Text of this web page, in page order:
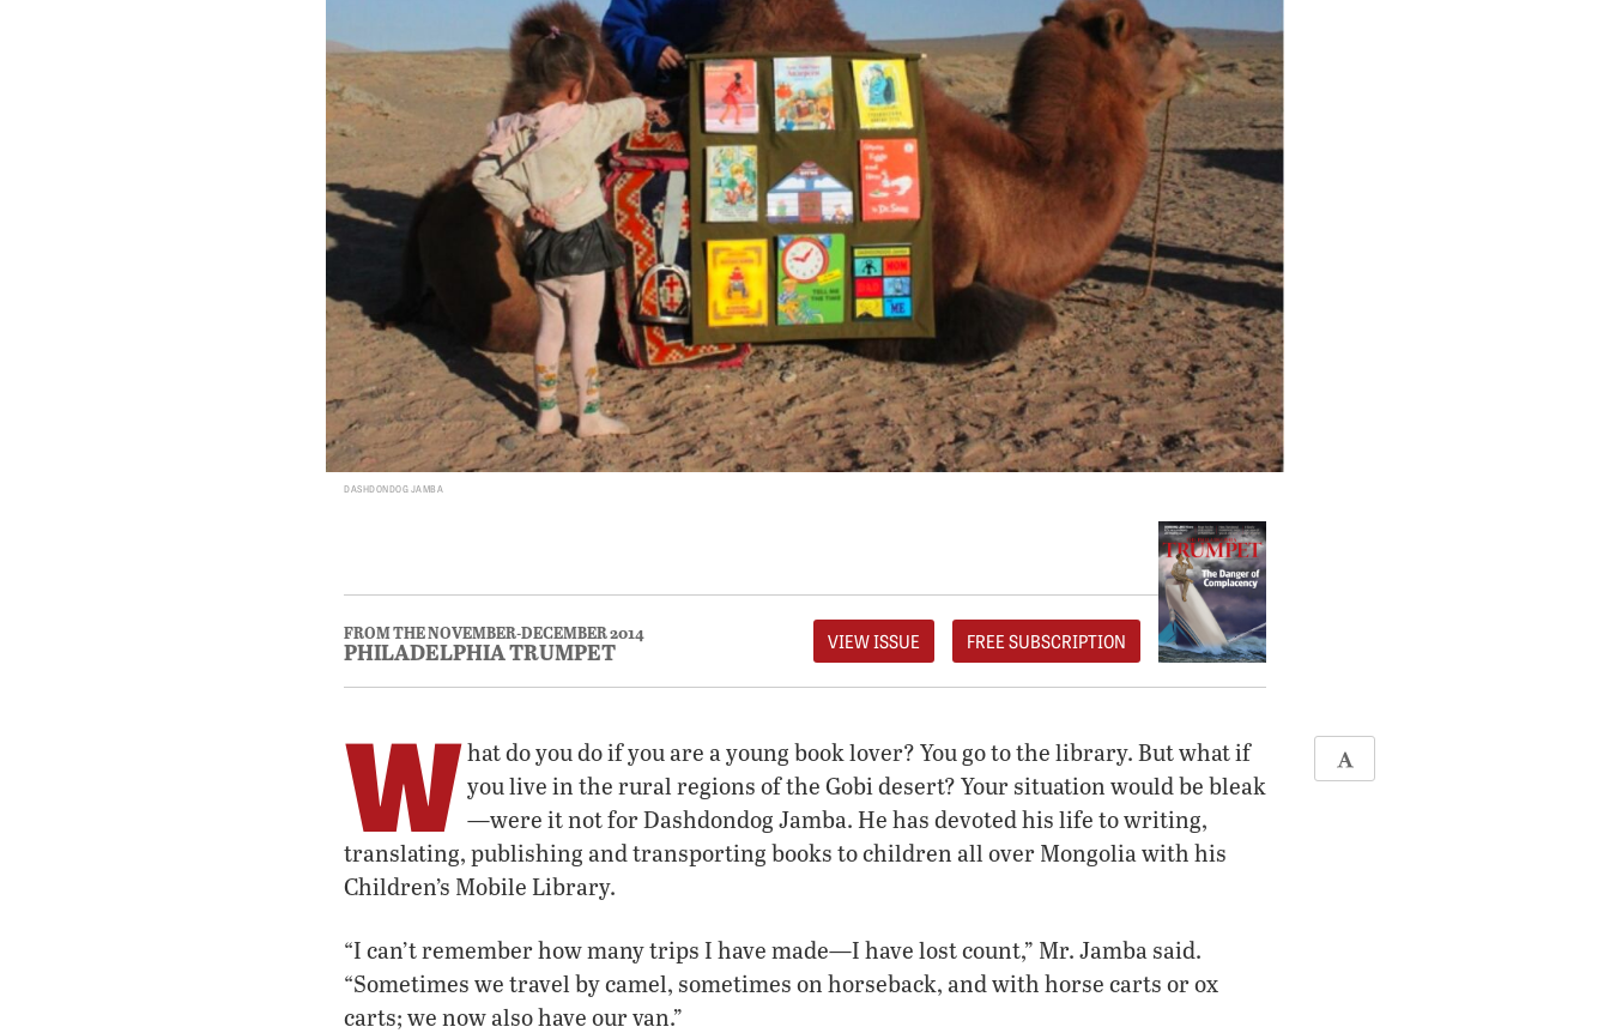
DASHDONDOG JAMBA
FROM THE NOVEMBER-DECEMBER 2014
PHILADELPHIA TRUMPET VIEW ISSUE FREE SUBSCRIPTION
W hat do you do if you are a young book lover? You go to the library. But what if
you live in the rural regions of the Gobi desert? Your situation would be bleak
—were it not for Dashdondog Jamba. He has devoted his life to writing,
translating, publishing and transporting books to children all over Mongolia with his
Children’s Mobile Library.
“I can’t remember how many trips I have made—I have lost count,” Mr. Jamba said.
“Sometimes we travel by camel, sometimes on horseback, and with horse carts or ox
carts; we now also have our van.”